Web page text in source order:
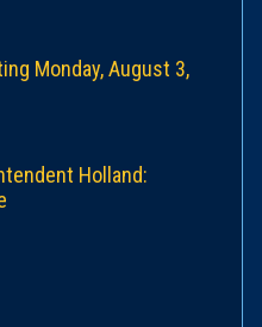
Monday, August 3,
Holland: